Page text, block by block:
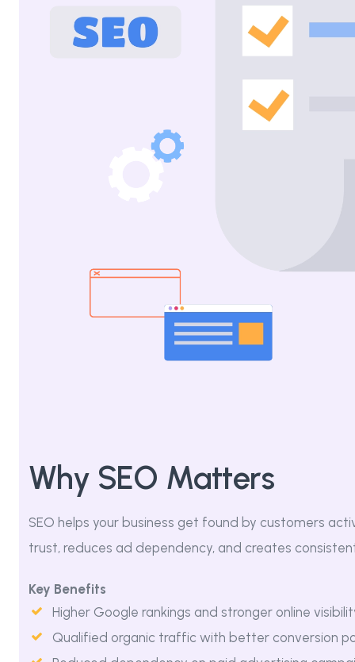
Why SEO Matters
SEO helps your business get found by customers
trust, reduces ad dependency, and creates
Key Benefits
Higher Google rankings and stronger online
Qualified organic traffic with better conversion